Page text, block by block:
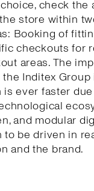
check
store within
Booking of
checkouts for
areas. The
Inditex
is ever faster
and modular
to be driven in
and the brand.